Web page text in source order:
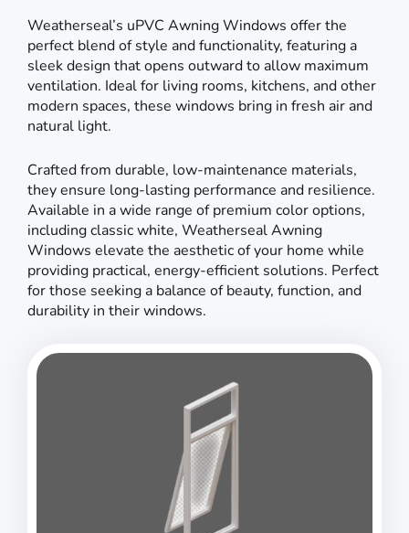
Weatherseal’s uPVC Awning Windows offer the
perfect blend of style and functionality, featuring a
sleek design that opens outward to allow maximum
ventilation. Ideal for living rooms, kitchens, and other
modern spaces, these windows bring in fresh air and
natural light.
Crafted from durable, low-maintenance materials,
they ensure long-lasting performance and resilience.
Available in a wide range of premium color options,
including classic white, Weatherseal Awning
Windows elevate the aesthetic of your home while
providing practical, energy-efficient solutions. Perfect
for those seeking a balance of beauty, function, and
durability in their windows.